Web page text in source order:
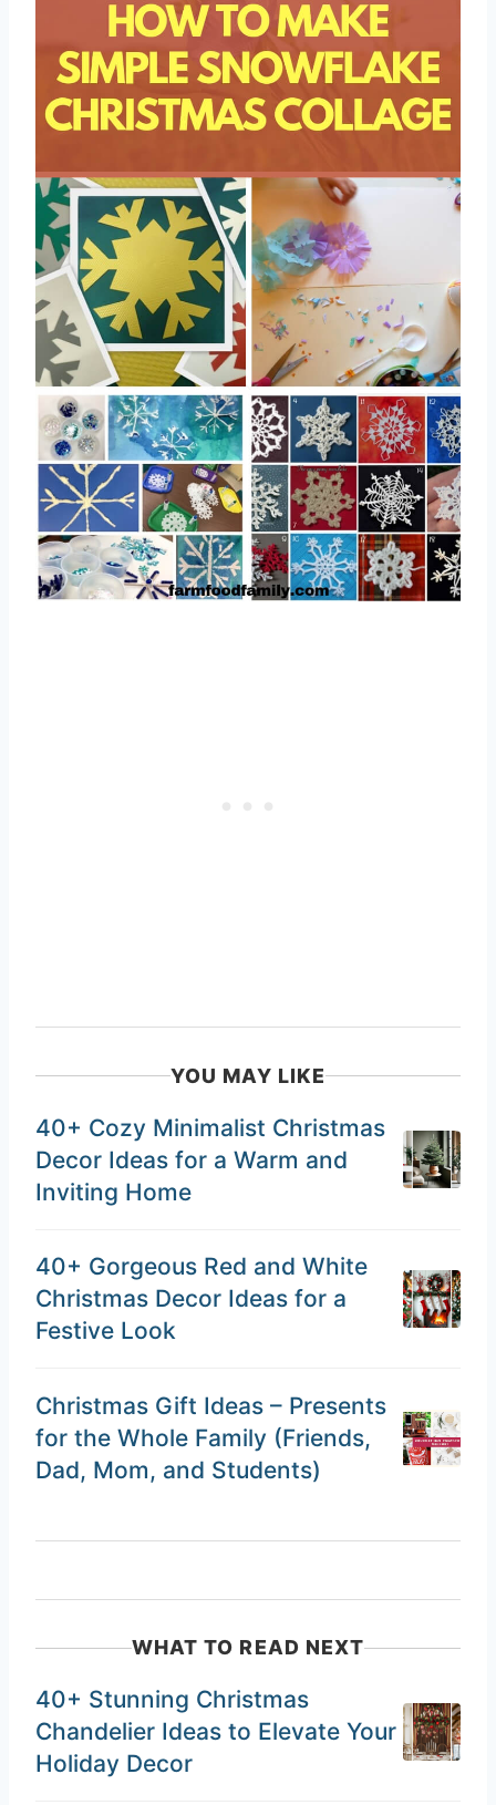
YOU MAY LIKE
40+ Cozy Minimalist Christmas
Decor Ideas for a Warm and
Inviting Home
40+ Gorgeous Red and White
Christmas Decor Ideas for a
Festive Look
Christmas Gift Ideas – Presents
for the Whole Family (Friends,
Dad, Mom, and Students)
WHAT TO READ NEXT
40+ Stunning Christmas
Chandelier Ideas to Elevate Your
Holiday Decor